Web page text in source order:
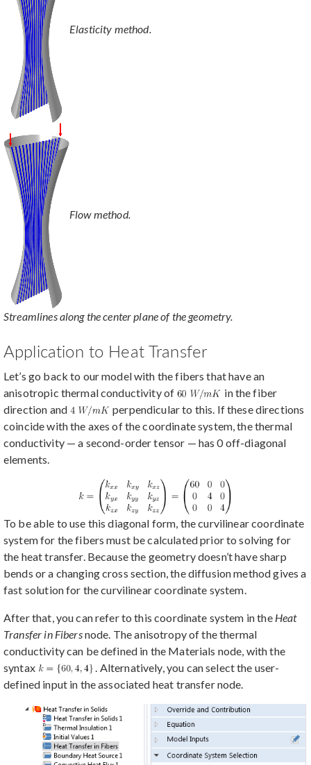
Elasticity method.
Flow method.
Streamlines along the center plane of the geometry.
Application to Heat Transfer
Let’s go back to our model with the fibers that have an
anisotropic thermal conductivity of
in the fiber
direction and
perpendicular to this. If these directions
coincide with the axes of the coordinate system, the thermal
conductivity — a second-order tensor — has 0 off-diagonal
elements.
To be able to use this diagonal form, the curvilinear coordinate
system for the fibers must be calculated prior to solving for
the heat transfer. Because the geometry doesn’t have sharp
bends or a changing cross section, the diffusion method gives a
fast solution for the curvilinear coordinate system.
After that, you can refer to this coordinate system in the Heat
Transfer in Fibersnode. The anisotropy of the thermal
conductivity can be defined in the Materials node, with the
syntax
. Alternatively, you can select the user-
defined input in the associated heat transfer node.